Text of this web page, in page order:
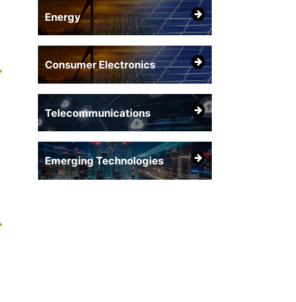
Energy
Consumer Electronics
Telecommunications
Emerging Technologies